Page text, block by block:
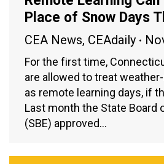
Place of Snow Days
CEA News, CEAdaily
For the first time,
are allowed to treat
as remote learning days, if
Last month the State Board
(SBE) approved…